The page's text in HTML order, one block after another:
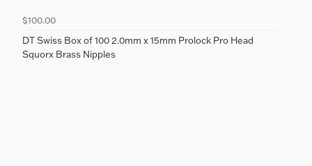
$100.00
DT Swiss Box of 100 2.0mm x 15mm Prolock Pro Head
Squorx Brass Nipples